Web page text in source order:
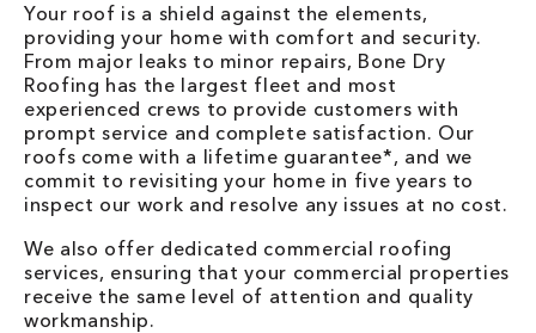
Your roof is a shield against the elements,
providing your home with comfort and security.
From major leaks to minor repairs, Bone Dry
Roofing has the largest fleet and most
experienced crews to provide customers with
prompt service and complete satisfaction. Our
roofs come with a lifetime guarantee*, and we
commit to revisiting your home in five years to
inspect our work and resolve any issues at no cost.
We also offer dedicated commercial roofing
services, ensuring that your commercial properties
receive the same level of attention and quality
workmanship.